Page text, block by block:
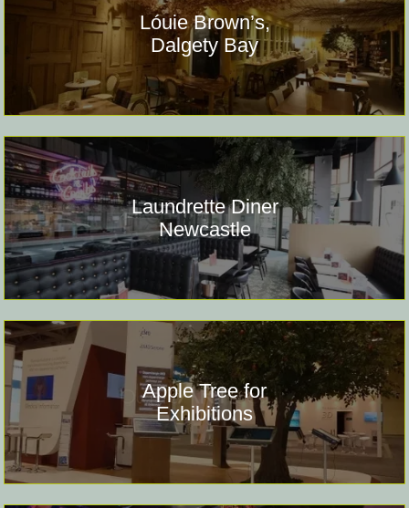
Lóuie Brown’s,
Dalgety Bay
Laundrette Diner
Newcastle
Apple Tree for
Exhibitions